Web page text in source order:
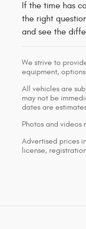
If the time has
the right
and see the
We strive to
equipment,
All vehicles are
may not be
dates are
Photos and
Advertised prices
license,